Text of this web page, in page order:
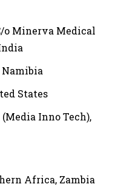
o Minerva Medical
Namibia
States
Inno Tech),
Africa, Zambia